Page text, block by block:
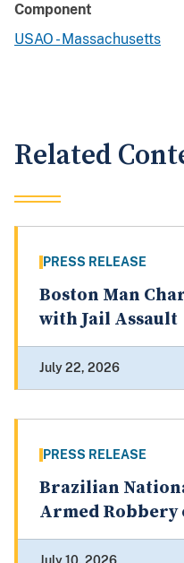
Component
USAO - Massachusetts
Related
PRESS RELEASE
Boston Man
with Jail Assault
July 22, 2026
PRESS RELEASE
Brazilian
Armed Robbery